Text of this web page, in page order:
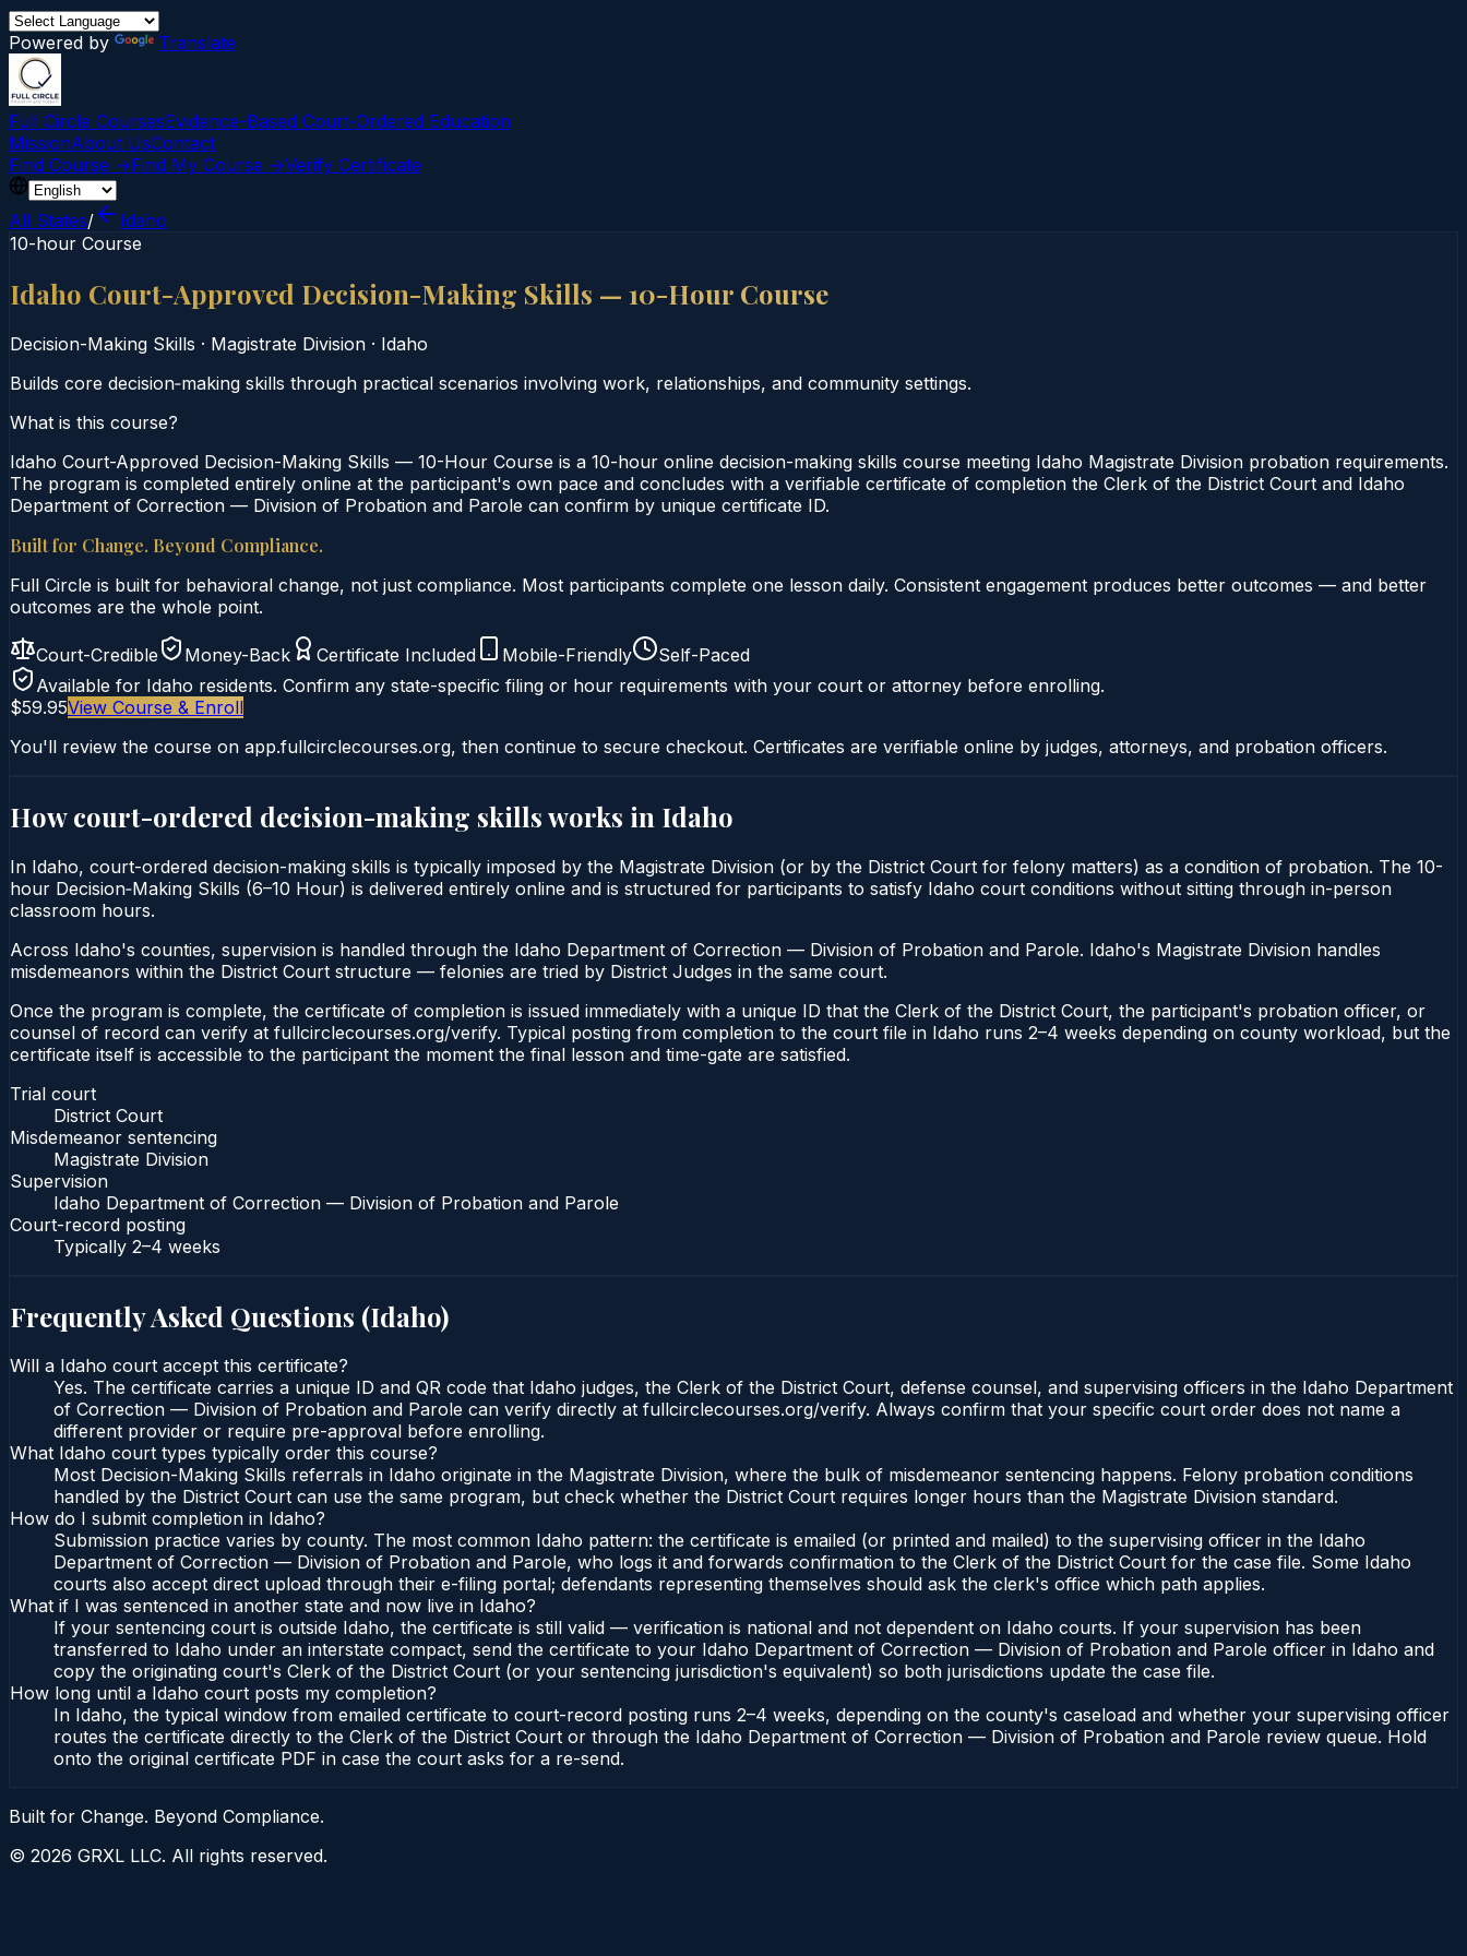
Powered by Translate
Full Circle CoursesEvidence-Based Court‑Ordered Education
MissionAbout UsContact
Find Course →Find My Course →Verify Certificate
All States/
Idaho
10-hour Course
Idaho Court-Approved Decision-Making Skills — 10-Hour Course
Decision-Making Skills · Magistrate Division · Idaho
Builds core decision‑making skills through practical scenarios involving work, relationships, and community settings.
What is this course?
Idaho Court-Approved Decision-Making Skills — 10-Hour Course is a 10-hour online decision-making skills course meeting Idaho Magistrate Division probation requirements.
The program is completed entirely online at the participant's own pace and concludes with a verifiable certificate of completion the Clerk of the District Court and Idaho
Department of Correction — Division of Probation and Parole can confirm by unique certificate ID.
Built for Change. Beyond Compliance.
Full Circle is built for behavioral change, not just compliance. Most participants complete one lesson daily. Consistent engagement produces better outcomes — and better
outcomes are the whole point.
Court-Credible Money-Back Certificate Included Mobile-Friendly
Self-Paced
Available for Idaho residents. Confirm any state-specific filing or hour requirements with your court or attorney before enrolling.
$59.95View Course & Enroll
You'll review the course on app.fullcirclecourses.org, then continue to secure checkout. Certificates are verifiable online by judges, attorneys, and probation officers.
How court-ordered decision-making skillsworks in Idaho
In Idaho, court-ordered decision-making skills is typically imposed by the Magistrate Division (or by the District Court for felony matters) as a condition of probation. The 10-
hour Decision‑Making Skills (6–10 Hour) is delivered entirely online and is structured for participants to satisfy Idaho court conditions without sitting through in-person
classroom hours.
Across Idaho's counties, supervision is handled through the Idaho Department of Correction — Division of Probation and Parole. Idaho's Magistrate Division handles
misdemeanors within the District Court structure — felonies are tried by District Judges in the same court.
Once the program is complete, the certificate of completion is issued immediately with a unique ID that the Clerk of the District Court, the participant's probation officer, or
counsel of record can verify at fullcirclecourses.org/verify. Typical posting from completion to the court file in Idaho runs 2–4 weeks depending on county workload, but the
certificate itself is accessible to the participant the moment the final lesson and time-gate are satisfied.
Trial court
District Court
Misdemeanor sentencing
Magistrate Division
Supervision
Idaho Department of Correction — Division of Probation and Parole
Court-record posting
Typically 2–4 weeks
Frequently Asked Questions (Idaho)
Will a Idaho court accept this certificate?
Yes. The certificate carries a unique ID and QR code that Idaho judges, the Clerk of the District Court, defense counsel, and supervising officers in the Idaho Department
of Correction — Division of Probation and Parole can verify directly at fullcirclecourses.org/verify. Always confirm that your specific court order does not name a
different provider or require pre-approval before enrolling.
What Idaho court types typically order this course?
Most Decision-Making Skills referrals in Idaho originate in the Magistrate Division, where the bulk of misdemeanor sentencing happens. Felony probation conditions
handled by the District Court can use the same program, but check whether the District Court requires longer hours than the Magistrate Division standard.
How do I submit completion in Idaho?
Submission practice varies by county. The most common Idaho pattern: the certificate is emailed (or printed and mailed) to the supervising officer in the Idaho
Department of Correction — Division of Probation and Parole, who logs it and forwards confirmation to the Clerk of the District Court for the case file. Some Idaho
courts also accept direct upload through their e-filing portal; defendants representing themselves should ask the clerk's office which path applies.
What if I was sentenced in another state and now live in Idaho?
If your sentencing court is outside Idaho, the certificate is still valid — verification is national and not dependent on Idaho courts. If your supervision has been
transferred to Idaho under an interstate compact, send the certificate to your Idaho Department of Correction — Division of Probation and Parole officer in Idaho and
copy the originating court's Clerk of the District Court (or your sentencing jurisdiction's equivalent) so both jurisdictions update the case file.
How long until a Idaho court posts my completion?
In Idaho, the typical window from emailed certificate to court-record posting runs 2–4 weeks, depending on the county's caseload and whether your supervising officer
routes the certificate directly to the Clerk of the District Court or through the Idaho Department of Correction — Division of Probation and Parole review queue. Hold
onto the original certificate PDF in case the court asks for a re-send.
Built for Change. Beyond Compliance.
© 2026 GRXL LLC. All rights reserved.